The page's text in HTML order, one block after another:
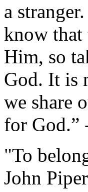
a
know that
Him, so
God. It is
we share
for God.”
"To
John Piper